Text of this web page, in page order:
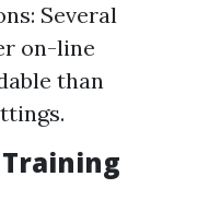
Several
on-line
than